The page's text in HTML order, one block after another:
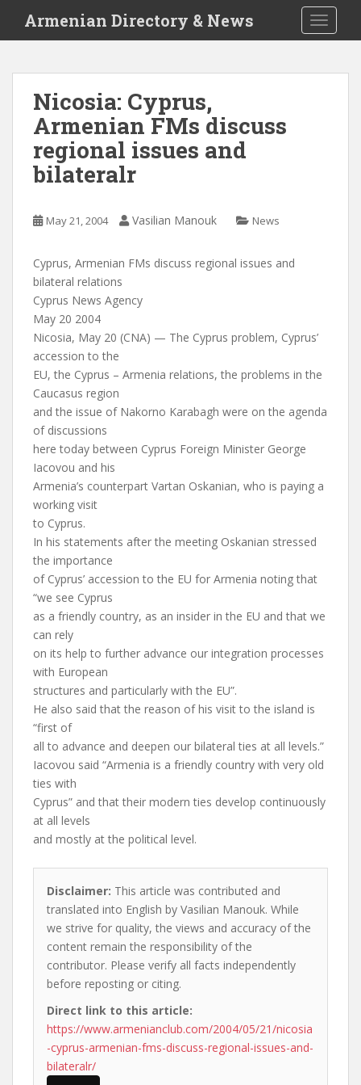
i
Armenian Directory & News
Nicosia: Cyprus,
Armenian FMs discuss
regional issues and
bilateralr
May 21, 2004 Vasilian Manouk News
Cyprus, Armenian FMs discuss regional issues and
bilateral relations
Cyprus News Agency
May 20 2004
Nicosia, May 20 (CNA) — The Cyprus problem, Cyprus’
accession to the
EU, the Cyprus – Armenia relations, the problems in the
Caucasus region
and the issue of Nakorno Karabagh were on the agenda
of discussions
here today between Cyprus Foreign Minister George
Iacovou and his
Armenia’s counterpart Vartan Oskanian, who is paying a
working visit
to Cyprus.
In his statements after the meeting Oskanian stressed
the importance
of Cyprus’ accession to the EU for Armenia noting that
“we see Cyprus
as a friendly country, as an insider in the EU and that we
can rely
on its help to further advance our integration processes
with European
structures and particularly with the EU”.
He also said that the reason of his visit to the island is
“first of
all to advance and deepen our bilateral ties at all levels.”
Iacovou said “Armenia is a friendly country with very old
ties with
Cyprus” and that their modern ties develop continuously
at all levels
and mostly at the political level.
Disclaimer: This article was contributed and
translated into English by Vasilian Manouk. While
we strive for quality, the views and accuracy of the
content remain the responsibility of the
contributor. Please verify all facts independently
before reposting or citing.
Direct link to this article:
https://www.armenianclub.com/2004/05/21/nicosia
-cyprus-armenian-fms-discuss-regional-issues-and-
bilateralr/